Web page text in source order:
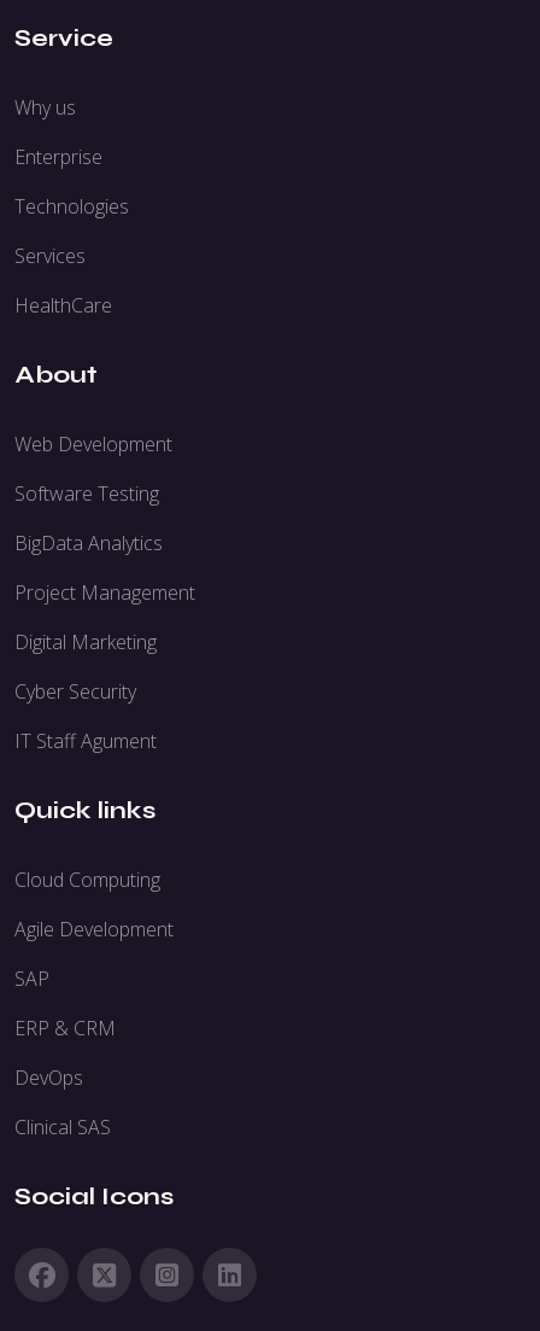
Service
Why us
Enterprise
Technologies
Services
HealthCare
About
Web Development
Software Testing
BigData Analytics
Project Management
Digital Marketing
Cyber Security
IT Staff Agument
Quick links
Cloud Computing
Agile Development
SAP
ERP & CRM
DevOps
Clinical SAS
Social Icons